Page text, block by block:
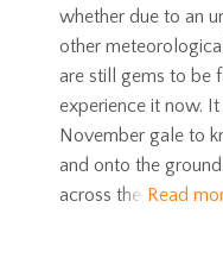
whether due to an
other
are still gems to be
experience it now.
November gale to
and onto the
across the Read